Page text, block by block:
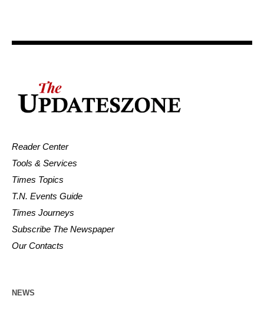
Reader Center
Tools & Services
Times Topics
T.N. Events Guide
Times Journeys
Subscribe The Newspaper
Our Contacts
NEWS